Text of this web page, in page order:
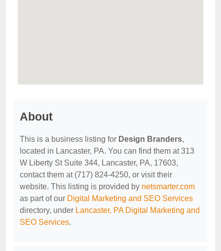
About
This is a business listing for Design Branders,
located in Lancaster, PA. You can find them at 313
W Liberty St Suite 344, Lancaster, PA, 17603,
contact them at (717) 824-4250, or visit their
website. This listing is provided by netsmarter.com
as part of our Digital Marketing and SEO Services
directory, under Lancaster, PA Digital Marketing and
SEO Services.